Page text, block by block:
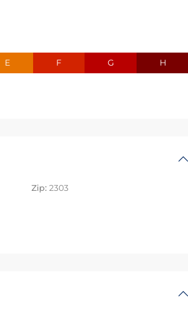
E F G H
Zip: 2303